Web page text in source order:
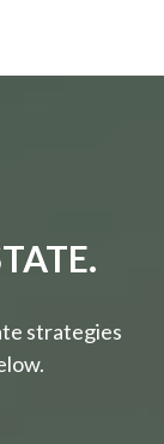
strategies